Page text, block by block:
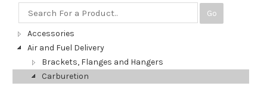
Go
Accessories
Air and Fuel Delivery
Brackets, Flanges and Hangers
Carburetion